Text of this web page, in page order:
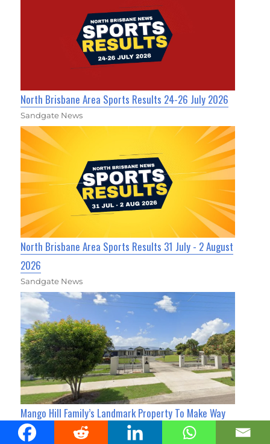
North Brisbane Area Sports Results 24-26 July 2026
Sandgate News
North Brisbane Area Sports Results 31 July - 2 August
2026
Sandgate News
Mango Hill Family’s Landmark Property To Make Way
For New Housing After Nearly 60 Years